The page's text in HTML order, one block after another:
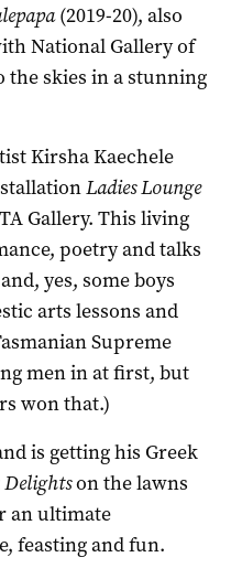
(2019-20), also
National Gallery of
skies in a stunning
Kirsha Kaechele
Ladies Lounge
Gallery. This living
poetry and talks
yes, some boys
arts lessons and
Supreme
men in at first, but
won that.)
is getting his Greek
Delightson the lawns
an ultimate
feasting and fun.